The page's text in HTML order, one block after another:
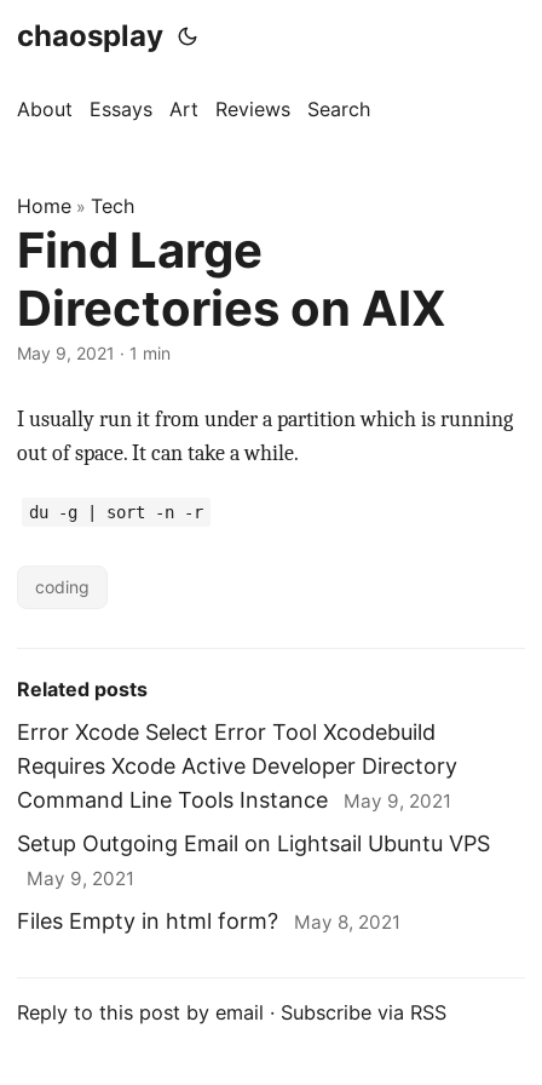
chaosplay
About Essays Art Reviews Search
Home » Tech
Find Large
Directories on AIX
May 9, 2021 · 1 min
I usually run it from under a partition which is running
out of space. It can take a while.
du -g | sort -n -r
coding
Related posts
Error Xcode Select Error Tool Xcodebuild
Requires Xcode Active Developer Directory
Command Line Tools Instance
May 9, 2021
Setup Outgoing Email on Lightsail Ubuntu VPS
May 9, 2021
Files Empty in html form? May 8, 2021
Reply to this post by email · Subscribe via RSS